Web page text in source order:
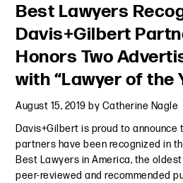
Best Lawyers
Davis+Gilbert
Honors Two
with “Lawyer of the
August 15, 2019 by Catherine Nagle
Davis+Gilbert is proud to announce
partners have been recognized in
Best Lawyers in America, the
peer-reviewed and recommended